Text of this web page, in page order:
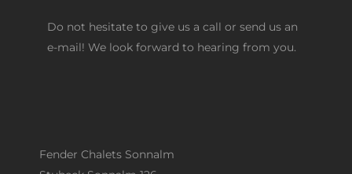
Do not hesitate to give us a call or send us an
e-mail! We look forward to hearing from you.
Fender Chalets Sonnalm